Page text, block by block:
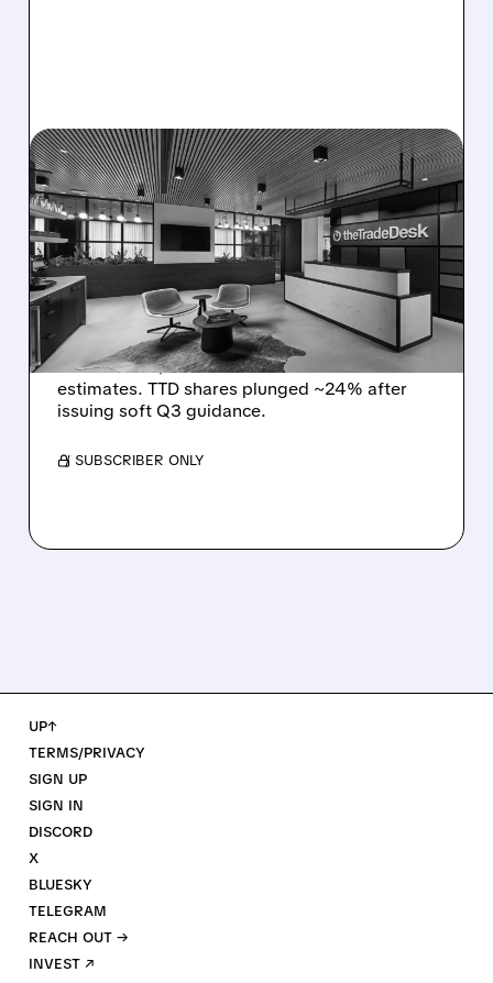
08/06/2026 · 5:25 PM
THE TRADE DESK STOCK
PLUNGES AFTER WEAK
Q2 EARNINGS AND
DISMAL Q3 GUIDANCE
The Trade Desk reported weak Q2 2026
results with $715M revenue and missed
estimates. TTD shares plunged ~24% after
issuing soft Q3 guidance.
/ SUBSCRIBER ONLY
UP↑
TERMS/PRIVACY
SIGN UP
SIGN IN
DISCORD
X
BLUESKY
TELEGRAM
REACH OUT →
INVEST ↗